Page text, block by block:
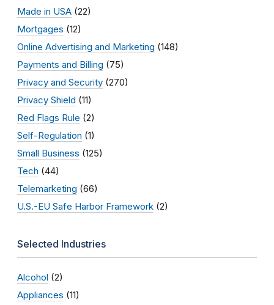
Made in USA (22)
Mortgages (12)
Online Advertising and Marketing (148)
Payments and Billing (75)
Privacy and Security (270)
Privacy Shield (11)
Red Flags Rule (2)
Self-Regulation (1)
Small Business (125)
Tech (44)
Telemarketing (66)
U.S.-EU Safe Harbor Framework (2)
Selected Industries
Alcohol (2)
Appliances (11)